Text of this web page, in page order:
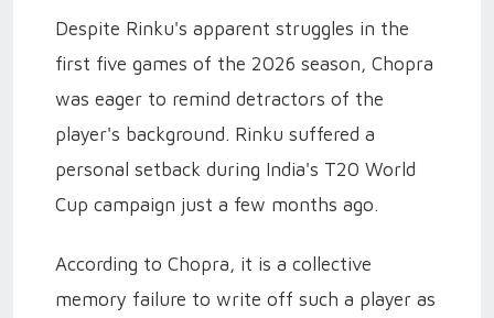
Despite Rinku's apparent struggles in the
first five games of the 2026 season, Chopra
was eager to remind detractors of the
player's background. Rinku suffered a
personal setback during India's T20 World
Cup campaign just a few months ago.
According to Chopra, it is a collective
memory failure to write off such a player as